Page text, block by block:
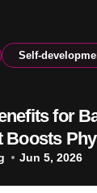
Self-
for
Jun 5, 2026